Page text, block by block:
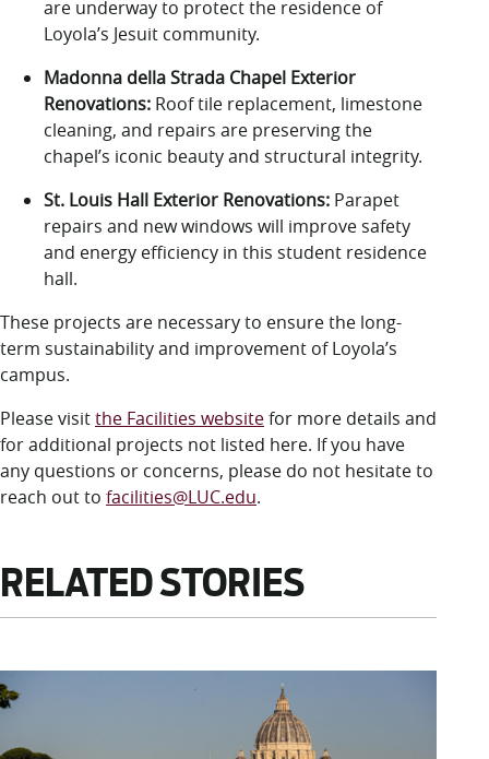
are underway to protect the residence of
Loyola’s Jesuit community.
Madonna della Strada Chapel Exterior
Renovations: Roof tile replacement, limestone
cleaning, and repairs are preserving the
chapel’s iconic beauty and structural integrity.
St. Louis Hall Exterior Renovations: Parapet
repairs and new windows will improve safety
and energy efficiency in this student residence
hall.
These projects are necessary to ensure the long-
term sustainability and improvement of Loyola’s
campus.
Please visitthe Facilities websitefor more details and
for additional projects not listed here. If you have
any questions or concerns, please do not hesitate to
reach out to facilities@LUC.edu.
RELATED STORIES